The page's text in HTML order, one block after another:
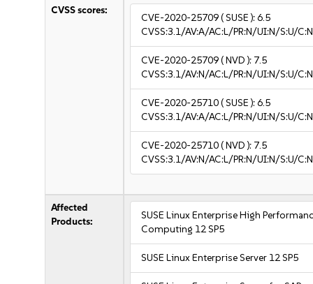
CVSS scores:
CVE-2020-25709( SUSE ):6.5
CVSS:3.1/AV:A/AC:L/PR:N/UI:N/S:U/
CVE-2020-25709( NVD ): 7.5
CVSS:3.1/AV:N/AC:L/PR:N/UI:N/S:U/
CVE-2020-25710( SUSE ):6.5
CVSS:3.1/AV:A/AC:L/PR:N/UI:N/S:U/
CVE-2020-25710( NVD ): 7.5
CVSS:3.1/AV:N/AC:L/PR:N/UI:N/S:U/
Affected
Products:
SUSE Linux Enterprise High
Computing 12 SP5
SUSE Linux Enterprise Server 12 SP5